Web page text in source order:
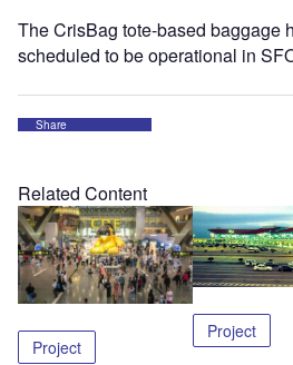
The CrisBag tote-based baggage
scheduled to be operational in
Share
Related Content
Project
Project